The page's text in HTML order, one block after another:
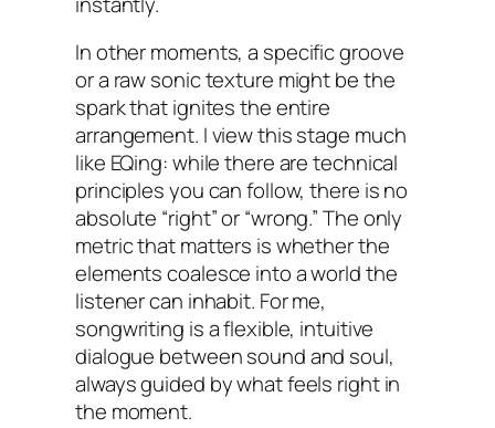
In other moments, a specific groove
or a raw sonic texture might be the
spark that ignites the entire
arrangement. I view this stage much
like EQing: while there are technical
principles you can follow, there is no
absolute “right” or “wrong.” The only
metric that matters is whether the
elements coalesce into a world the
listener can inhabit. For me,
songwriting is a flexible, intuitive
dialogue between sound and soul,
always guided by what feels right in
the moment.